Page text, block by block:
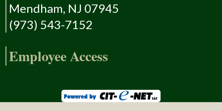
Mendham, NJ 07945
(973) 543-7152
Employee Access